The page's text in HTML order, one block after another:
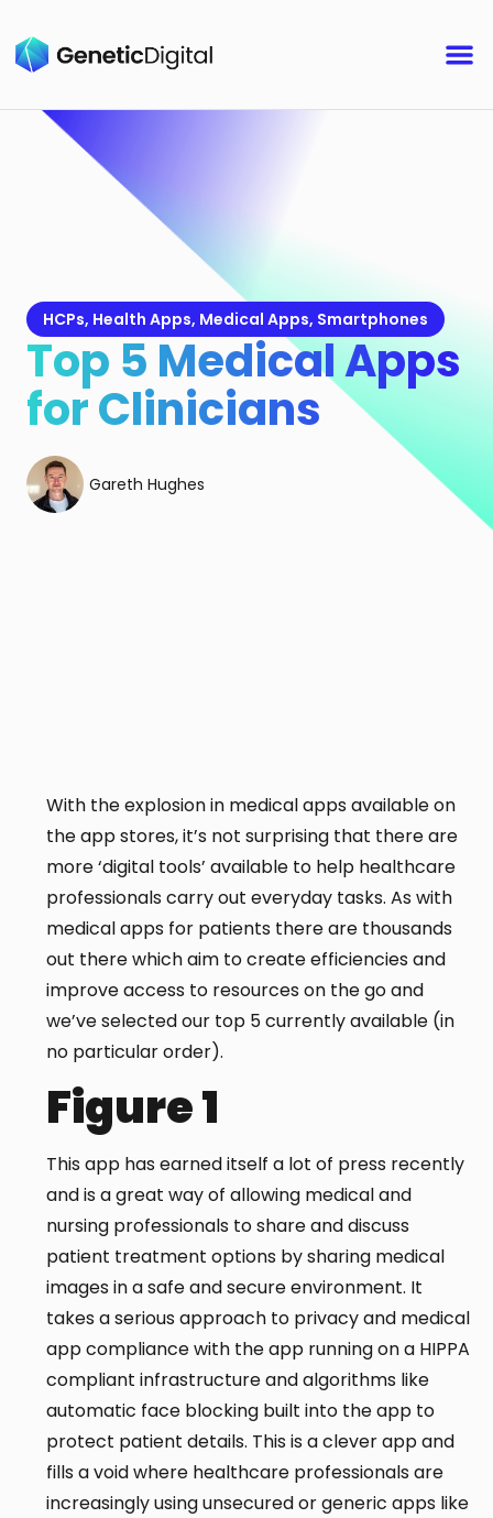
HCPs, Health Apps, Medical Apps, Smartphones
Top 5 Medical Apps
for Clinicians
Gareth Hughes
With the explosion in medical apps available on
the app stores, it’s not surprising that there are
more ‘digital tools’ available to help healthcare
professionals carry out everyday tasks. As with
medical apps for patients there are thousands
out there which aim to create efficiencies and
improve access to resources on the go and
we’ve selected our top 5 currently available (in
no particular order).
Figure 1
This app has earned itself a lot of press recently
and is a great way of allowing medical and
nursing professionals to share and discuss
patient treatment options by sharing medical
images in a safe and secure environment. It
takes a serious approach to privacy and medical
app compliance with the app running on a HIPPA
compliant infrastructure and algorithms like
automatic face blocking built into the app to
protect patient details. This is a clever app and
fills a void where healthcare professionals are
increasingly using unsecured or generic apps like